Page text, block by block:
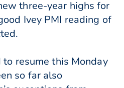
three-year highs for
Ivey PMI reading of
resume this Monday
so far also